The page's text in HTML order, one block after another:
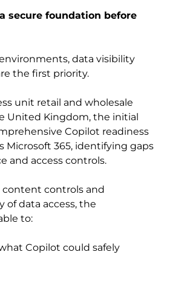
secure foundation before
data visibility
the first priority.
unit retail and wholesale
United Kingdom, the initial
Copilot readiness
Microsoft 365, identifying gaps
and access controls.
controls and
of data access, the
to:
Copilot could safely